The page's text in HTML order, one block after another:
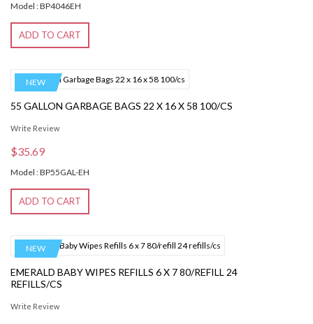
Model : BP4046EH
ADD TO CART
NEW
55 GALLON GARBAGE BAGS 22 X 16 X 58 100/CS
Write Review
$35.69
Model : BP55GAL-EH
ADD TO CART
NEW
EMERALD BABY WIPES REFILLS 6 X 7 80/REFILL 24
REFILLS/CS
Write Review